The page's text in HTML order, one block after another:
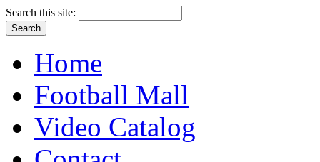
Search this site:
Home
Football Mall
Video Catalog